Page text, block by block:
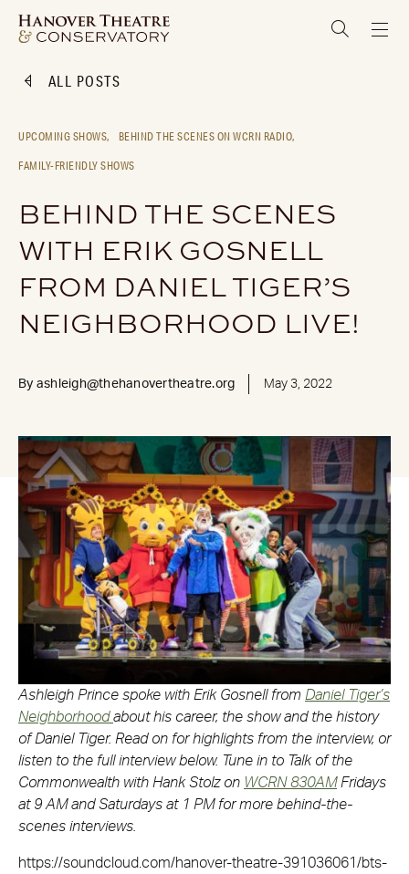
ALL POSTS
UPCOMING SHOWS,
BEHIND THE SCENES ON WCRN RADIO,
FAMILY-FRIENDLY SHOWS
BEHIND THE SCENES
WITH ERIK GOSNELL
FROM DANIEL TIGER’S
NEIGHBORHOOD LIVE!
By ashleigh@thehanovertheatre.org May 3, 2022
Ashleigh Prince spoke with Erik Gosnell from Daniel Tiger’s
Neighborhood about his career, the show and the history
of Daniel Tiger. Read on for highlights from the interview, or
listen to the full interview below. Tune in to Talk of the
Commonwealth with Hank Stolz on WCRN 830AMFridays
at 9 AM and Saturdays at 1 PM for more behind-the-
scenes interviews.
https://soundcloud.com/hanover-theatre-391036061/bts-